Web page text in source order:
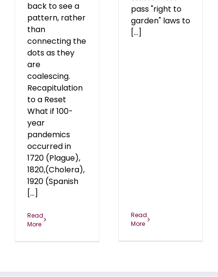
back to see a
pattern, rather
than
connecting the
dots as they
are
coalescing.
Recapitulation
to a Reset
What if 100-
year
pandemics
occurred in
1720 (Plague),
1820,(Cholera),
1920 (Spanish
[...]
Read
More
pass "right to
garden" laws to
[...]
Read
More